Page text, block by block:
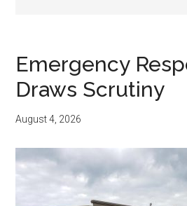
Emergency
Draws Scrutiny
August 4, 2026